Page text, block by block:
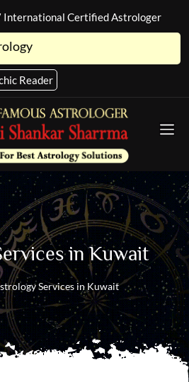
International Certified Astrologer
Reader
in Kuwait
Services in Kuwait